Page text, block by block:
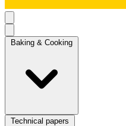
Baking & Cooking
Technical papers